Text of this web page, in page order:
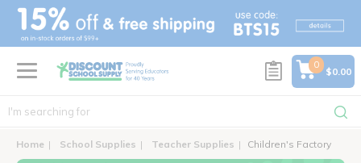
text.skipToContent
text.skipToNavigation
0
$0.00
Home School Supplies Teacher Supplies Children's Factory